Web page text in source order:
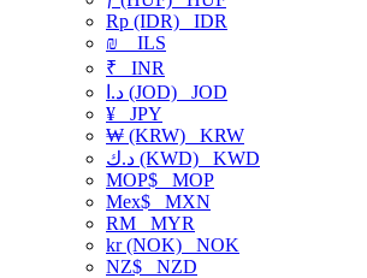
Rp (IDR) IDR
₪
ILS
₹ INR
د.ا (JOD) JOD
¥ JPY
₩ (KRW) KRW
د.ك (KWD) KWD
MOP$ MOP
Mex$ MXN
RM MYR
kr (NOK) NOK
NZ$ NZD